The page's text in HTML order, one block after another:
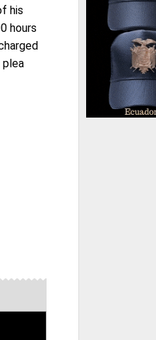
his
hours
plea